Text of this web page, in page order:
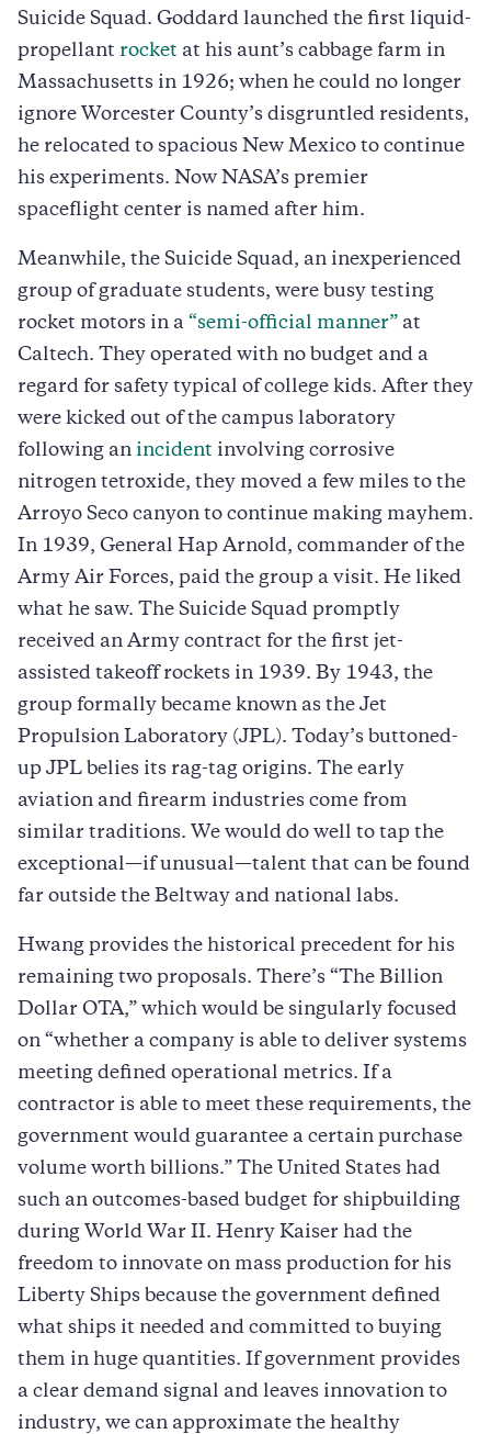
Suicide Squad. Goddard launched the first liquid-
propellant rocket at his aunt’s cabbage farm in
Massachusetts in 1926; when he could no longer
ignore Worcester County’s disgruntled residents,
he relocated to spacious New Mexico to continue
his experiments. Now NASA’s premier
spaceflight center is named after him.
Meanwhile, the Suicide Squad, an inexperienced
group of graduate students, were busy testing
rocket motors in a “semi-official manner” at
Caltech. They operated with no budget and a
regard for safety typical of college kids. After they
were kicked out of the campus laboratory
following an incident involving corrosive
nitrogen tetroxide, they moved a few miles to the
Arroyo Seco canyon to continue making mayhem.
In 1939, General Hap Arnold, commander of the
Army Air Forces, paid the group a visit. He liked
what he saw. The Suicide Squad promptly
received an Army contract for the first jet-
assisted takeoff rockets in 1939. By 1943, the
group formally became known as the Jet
Propulsion Laboratory (JPL). Today’s buttoned-
up JPL belies its rag-tag origins. The early
aviation and firearm industries come from
similar traditions. We would do well to tap the
exceptional—if unusual—talent that can be found
far outside the Beltway and national labs.
Hwang provides the historical precedent for his
remaining two proposals. There’s “The Billion
Dollar OTA,” which would be singularly focused
on “whether a company is able to deliver systems
meeting defined operational metrics. If a
contractor is able to meet these requirements, the
government would guarantee a certain purchase
volume worth billions.” The United States had
such an outcomes-based budget for shipbuilding
during World War II. Henry Kaiser had the
freedom to innovate on mass production for his
Liberty Ships because the government defined
what ships it needed and committed to buying
them in huge quantities. If government provides
a clear demand signal and leaves innovation to
industry, we can approximate the healthy